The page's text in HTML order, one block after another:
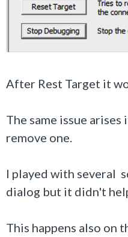
After Rest Target it
The same issue
remove one.
I played with several
dialog but it didn't
This happens also on